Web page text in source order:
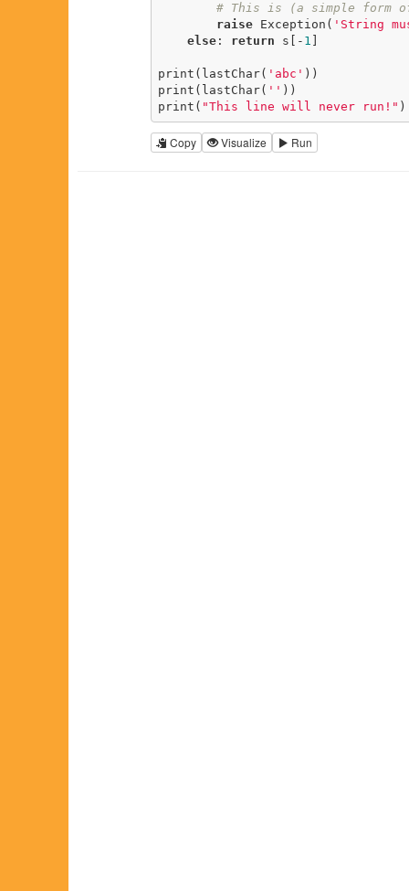
# This is (a simple form
raise Exception( 'String
else: return s[- 1
print(lastChar( 'abc' ))
print(lastChar( '' ))
print( "This line will never run!" )
Copy Visualize Run